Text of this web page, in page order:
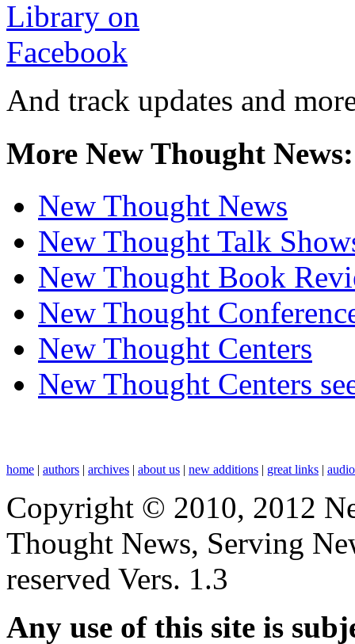
And track updates and
More New Thought News:
New Thought News
New Thought Talk
New Thought Book
New Thought
New Thought Centers
New Thought Centers
home | authors | archives | about us | new additions | great links |
Copyright © 2010, 2012
Thought News, Serving
reserved Vers. 1.3
Any use of this site is